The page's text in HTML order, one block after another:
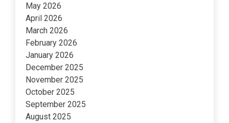
May 2026
April 2026
March 2026
February 2026
January 2026
December 2025
November 2025
October 2025
September 2025
August 2025